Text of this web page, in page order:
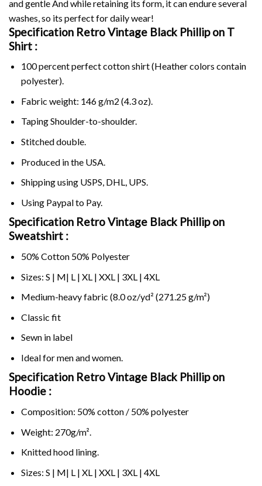
and gentle And while retaining its form, it can endure several
washes, so its perfect for daily wear!
Specification Retro Vintage Black Phillip on T
Shirt :
100 percent perfect cotton shirt (Heather colors contain
polyester).
Fabric weight: 146 g/m2 (4.3 oz).
Taping Shoulder-to-shoulder.
Stitched double.
Produced in the USA.
Shipping using USPS, DHL, UPS.
Using Paypalto Pay.
Specification Retro Vintage Black Phillip on
Sweatshirt :
50% Cotton 50% Polyester
Sizes: S | M| L | XL | XXL | 3XL | 4XL
Medium-heavy fabric (8.0 oz/yd² (271.25 g/m²)
Classic fit
Sewn in label
Ideal for men and women.
Specification Retro Vintage Black Phillip on
Hoodie :
Composition: 50% cotton / 50% polyester
Weight: 270g/m².
Knitted hood lining.
Sizes: S | M| L | XL | XXL | 3XL | 4XL